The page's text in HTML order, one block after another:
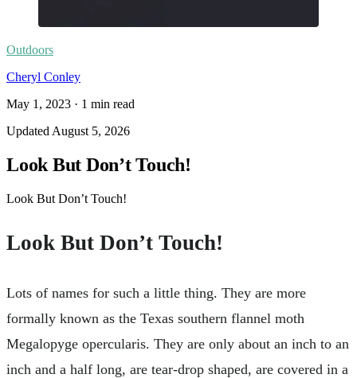
Outdoors
Cheryl Conley
May 1, 2023 · 1 min read
Updated August 5, 2026
Look But Don’t Touch!
Look But Don’t Touch!
Look But Don’t Touch!
Lots of names for such a little thing. They are more
formally known as the Texas southern flannel moth
Megalopyge opercularis. They are only about an inch to an
inch and a half long, are tear-drop shaped, are covered in a